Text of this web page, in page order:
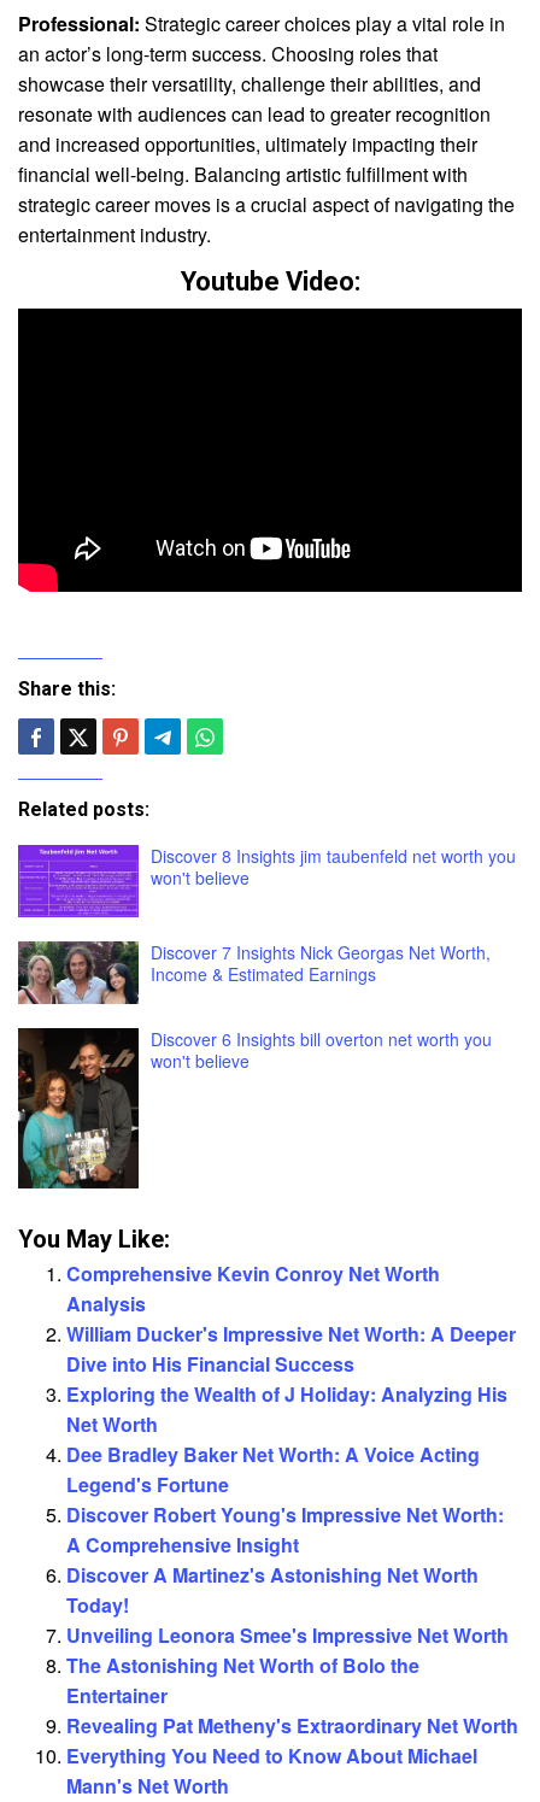
Professional: Strategic career choices play a vital role in
an actor’s long-term success. Choosing roles that
showcase their versatility, challenge their abilities, and
resonate with audiences can lead to greater recognition
and increased opportunities, ultimately impacting their
financial well-being. Balancing artistic fulfillment with
strategic career moves is a crucial aspect of navigating the
entertainment industry.
Youtube Video:
Share this:
Related posts:
Discover 8 Insights jim taubenfeld net worth you
won't believe
Discover 7 Insights Nick Georgas Net Worth,
Income & Estimated Earnings
Discover 6 Insights bill overton net worth you
won't believe
You May Like:
Comprehensive Kevin Conroy Net Worth
Analysis
William Ducker's Impressive Net Worth: A Deeper
Dive into His Financial Success
Exploring the Wealth of J Holiday: Analyzing His
Net Worth
Dee Bradley Baker Net Worth: A Voice Acting
Legend's Fortune
Discover Robert Young's Impressive Net Worth:
A Comprehensive Insight
Discover A Martinez's Astonishing Net Worth
Today!
Unveiling Leonora Smee's Impressive Net Worth
The Astonishing Net Worth of Bolo the
Entertainer
Revealing Pat Metheny's Extraordinary Net Worth
Everything You Need to Know About Michael
Mann's Net Worth